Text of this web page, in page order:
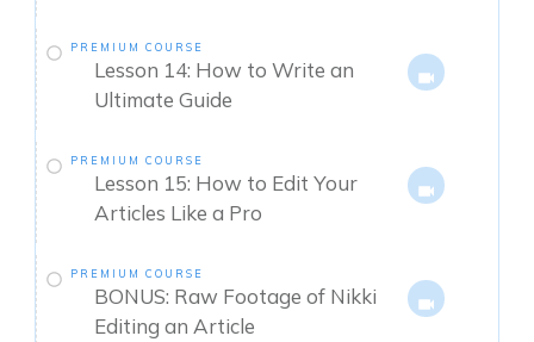
PREMIUM COURSE
Lesson 14: How to Write an
Ultimate Guide
PREMIUM COURSE
Lesson 15: How to Edit Your
Articles Like a Pro
PREMIUM COURSE
BONUS: Raw Footage of Nikki
Editing an Article